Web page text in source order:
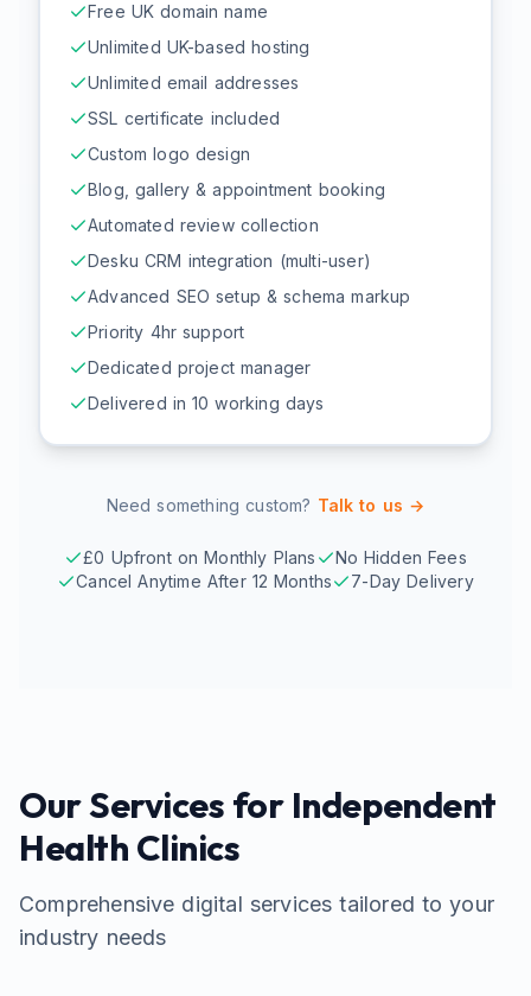
Free UK domain name
Unlimited UK-based hosting
Unlimited email addresses
SSL certificate included
Custom logo design
Blog, gallery & appointment booking
Automated review collection
Desku CRM integration (multi-user)
Advanced SEO setup & schema markup
Priority 4hr support
Dedicated project manager
Delivered in 10 working days
Need something custom? Talk to us →
£0 Upfront on Monthly Plans
No Hidden Fees
Cancel Anytime After 12 Months
7-Day Delivery
Our Services for Independent
Health Clinics
Comprehensive digital services tailored to your
industry needs